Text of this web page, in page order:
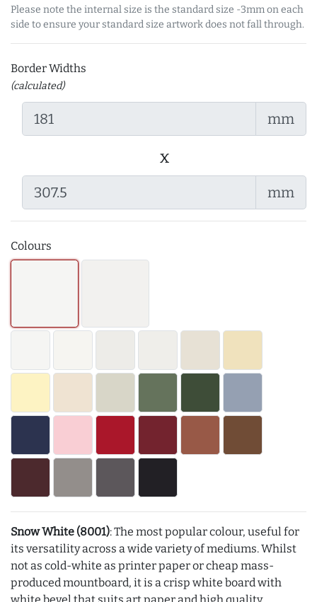
Please note the internal size is the standard size -3mm on each
side to ensure your standard size artwork does not fall through.
Border Widths
(calculated)
mm
x
mm
Colours
Snow White (8001): The most popular colour, useful for
its versatility across a wide variety of mediums. Whilst
not as cold-white as printer paper or cheap mass-
produced mountboard, it is a crisp white board with